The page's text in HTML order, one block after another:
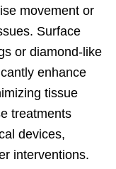
movement or
Surface
or diamond-like
enhance
tissue
treatments
devices,
interventions.